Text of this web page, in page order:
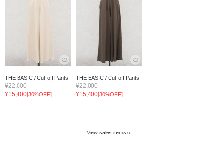
THE BASIC / Cut-off Pants
¥22,000
¥15,400[30%OFF]
THE BASIC / Cut-off Pants
¥22,000
¥15,400[30%OFF]
View sales items of